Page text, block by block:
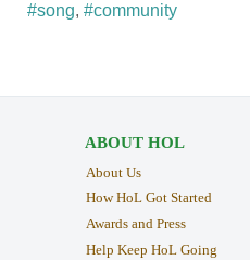
#song, #community
ABOUT HOL
About Us
How HoL Got Started
Awards and Press
Help Keep HoL Going